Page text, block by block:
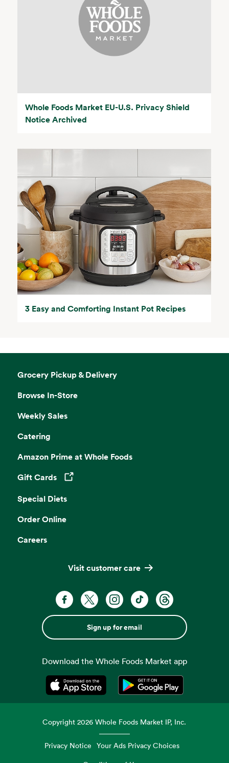
Whole Foods Market EU-U.S. Privacy Shield
Notice Archived
3 Easy and Comforting Instant Pot Recipes
Grocery Pickup & Delivery
Browse In-Store
Weekly Sales
Catering
Amazon Prime at Whole Foods
Gift Cards
Opens in a new tab
Special Diets
Order Online
Careers
Visit customer care
Sign up for email
Download the Whole Foods Market app
Opens in a new tabOpens in a new tab
Copyright2026 Whole Foods Market IP, Inc.
Privacy Notice Your Ads Privacy Choices